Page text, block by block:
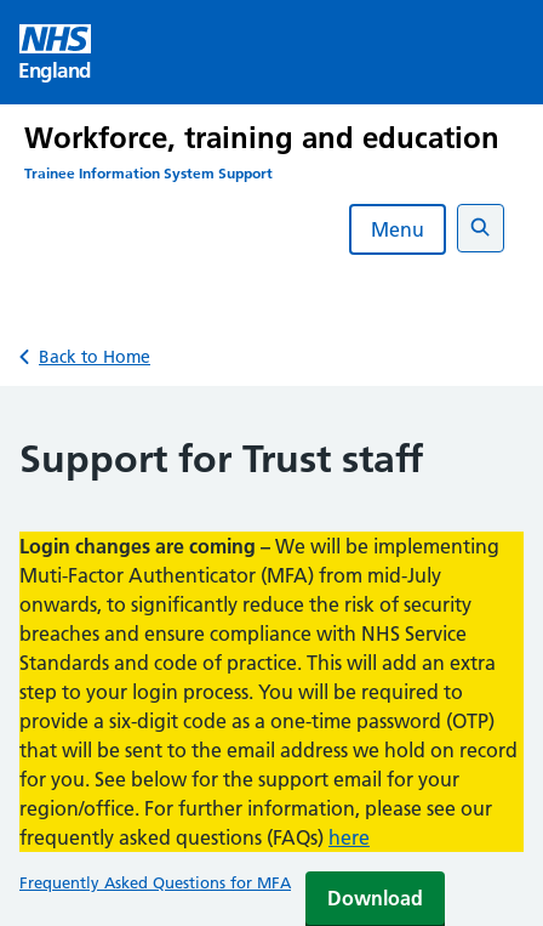
content
England
Workforce, training and education
Trainee Information System Support
Menu
Search
Back to Home
Support for Trust staff
Login changes are coming – We will be implementing
Muti-Factor Authenticator (MFA) from mid-July
onwards, to significantly reduce the risk of security
breaches and ensure compliance with NHS Service
Standards and code of practice. This will add an extra
step to your login process. You will be required to
provide a six-digit code as a one-time password (OTP)
that will be sent to the email address we hold on record
for you. See below for the support email for your
region/office. For further information, please see our
frequently asked questions (FAQs) here
Frequently Asked Questions for MFA
Download